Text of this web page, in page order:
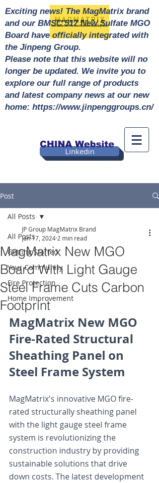
Linkedin
CHINA Website
Exciting news! The MagMatrix brand
and our BMSC 517 New Sulfate MGO
Board have officially integrated with
the Jinpeng Group.
Please note that this website will no
longer be updated. We invite you to
explore our full range of products
and latest company news at our new
home: https://www.jinpenggroups.cn/
Post
All Posts
Getting Started
Your Community
Fire Protection
Home Improvement
All Posts
MagMatrix New MGO
Board With Light Gauge
Steel Frame Cuts Carbon
Footprint
JP Group MagMatrix Brand
Jan 17, 2024 2 min read
MagMatrix New MGO
Fire-Rated Structural
Sheathing Panel on
Steel Frame System
MagMatrix's innovative MGO fire-
rated structurally sheathing panel
with the light gauge steel frame
system is revolutionizing the
construction industry by providing
sustainable solutions that drive
down costs. The latest development